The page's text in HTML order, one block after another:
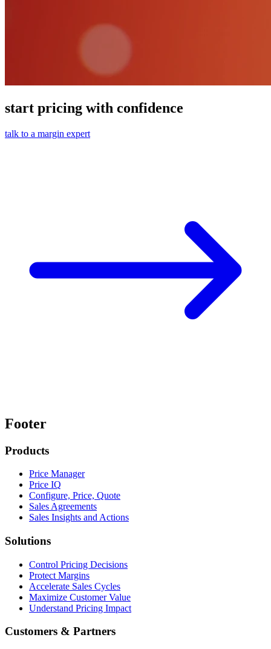
start pricing with confidence
talk to a margin expert
Footer
Products
Price Manager
Price IQ
Configure, Price, Quote
Sales Agreements
Sales Insights and Actions
Solutions
Control Pricing Decisions
Protect Margins
Accelerate Sales Cycles
Maximize Customer Value
Understand Pricing Impact
Customers & Partners